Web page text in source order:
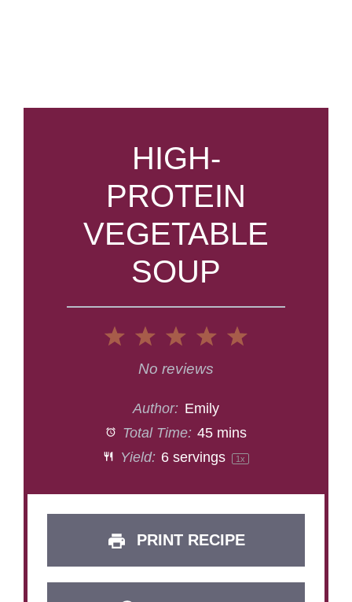
HIGH-
PROTEIN
VEGETABLE
SOUP
5
4
3
Stars
2
Stars
1
Star
No reviews
Author: Emily
Total Time: 45 mins
Yield: 6 servings 1x
PRINT RECIPE